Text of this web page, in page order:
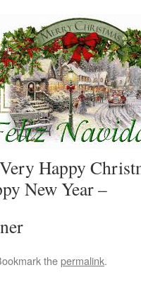
New Year –
thepermalink.